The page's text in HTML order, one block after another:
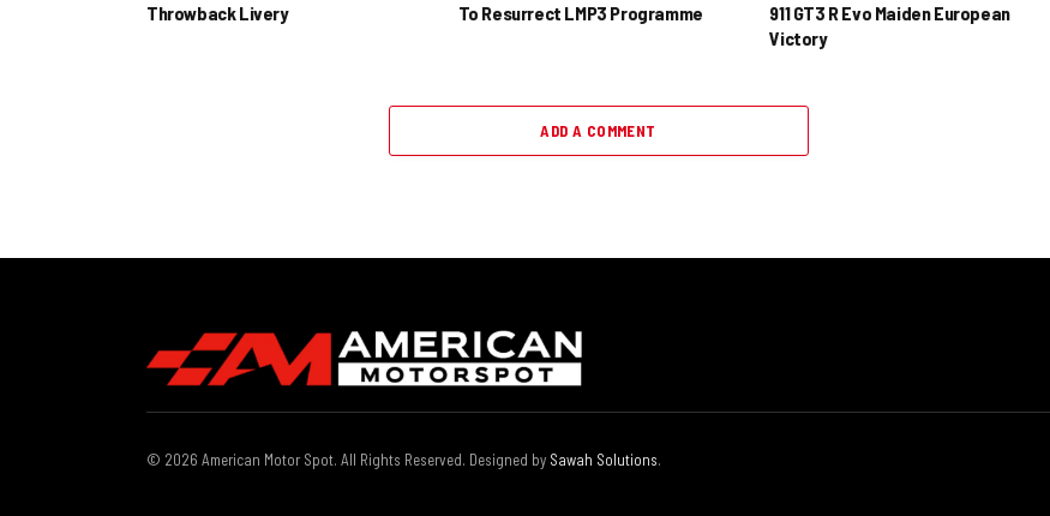
Throwback Livery
To Resurrect LMP3 Programme
911 GT3 R Evo Maiden European
Victory
ADD A COMMENT
© 2026 American Motor Spot. All Rights Reserved. Designed by Sawah Solutions.